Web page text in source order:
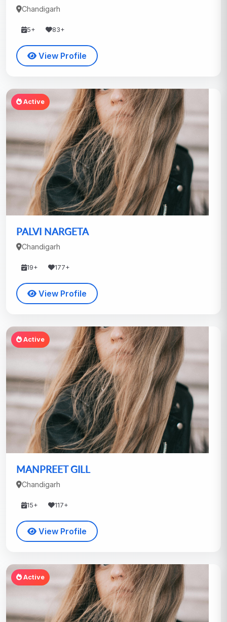
Chandigarh
5+ 83+
View Profile
Active
PALVI NARGETA
Chandigarh
19+ 177+
View Profile
Active
MANPREET GILL
Chandigarh
15+ 117+
View Profile
Active